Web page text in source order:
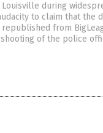
during
to claim that the
from
of the police